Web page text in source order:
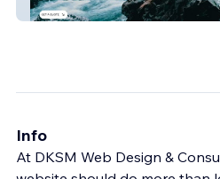
Bellyache Mechanical
Info
At DKSM Web Design &